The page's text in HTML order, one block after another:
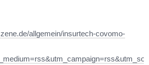
allgemein/insurtech-covomo-